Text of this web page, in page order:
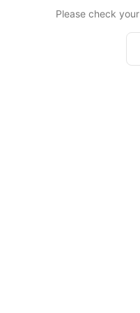
Please check